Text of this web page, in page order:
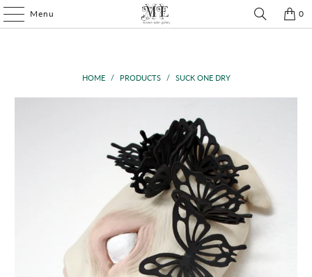
Menu 0
HOME / PRODUCTS / SUCK ONE DRY